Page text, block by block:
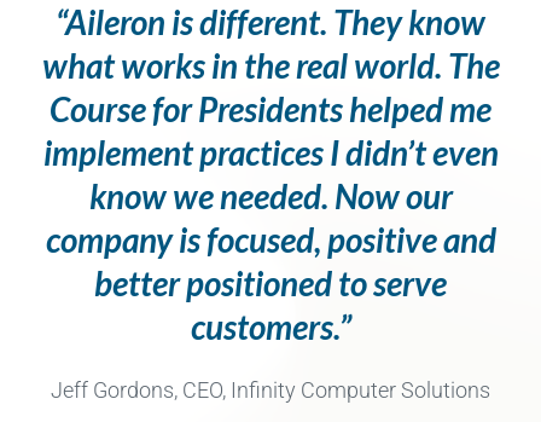
“Aileron is different. They know
what works in the real world. The
Course for Presidents helped me
implement practices I didn’t even
know we needed. Now our
company is focused, positive and
better positioned to serve
customers.”
Jeff Gordons, CEO, Infinity Computer Solutions